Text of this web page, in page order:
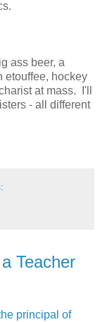
ass beer, a
etouffee, hockey
at mass. I'll
- all different
Teacher
principal of